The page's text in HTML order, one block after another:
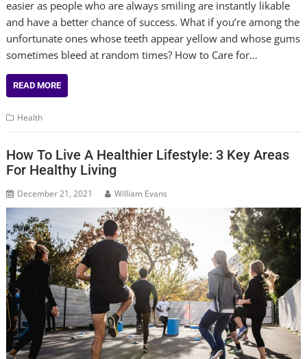
easier as people who are always smiling are instantly likable
and have a better chance of success. What if you’re among the
unfortunate ones whose teeth appear yellow and whose gums
sometimes bleed at random times? How to Care for…
READ MORE
Health
How To Live A Healthier Lifestyle: 3 Key Areas
For Healthy Living
December 21, 2021 William Evans